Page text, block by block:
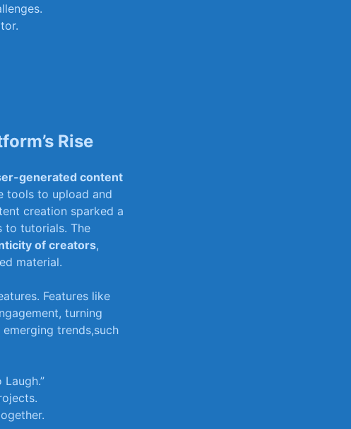
Rise
generated content‍
tools to ​upload‌ and
creation​ sparked ‌a
to tutorials. The
of creators,
material.
Features like
⁢turning
trends,such